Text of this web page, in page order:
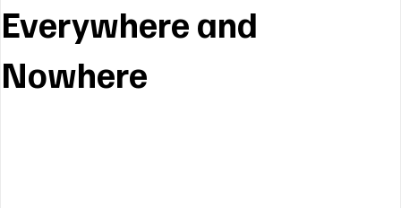
Everywhere and
Nowhere